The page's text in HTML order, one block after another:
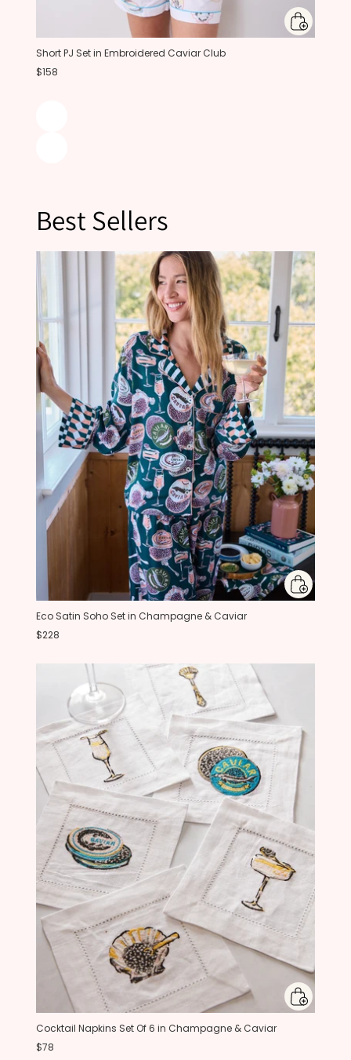
Short PJ Set in Embroidered Caviar Club
$158
Best Sellers
Eco Satin Soho Set in Champagne & Caviar
$228
Cocktail Napkins Set Of 6 in Champagne & Caviar
$78